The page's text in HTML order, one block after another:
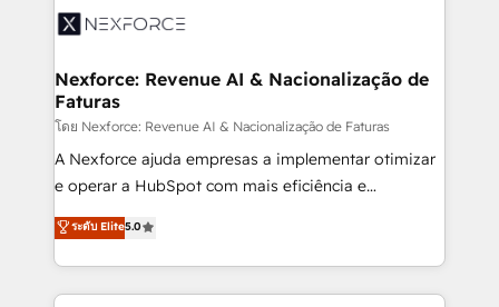
HIPAA-aware; CASL-compliant; GDPR-ready
implementations where required 💡 Why 500+
built to scale.
⚙️ Grows ordena los procesos comerciales, alinea
de forma que genera resultados reales desde las
primeras semanas — no meses. 🤝 No entregamos
proyectos y nos vamos. Nos quedamos como
socios estratégicos, ayudando a sostener y escalar
lo que construimos juntos. Porque crecer sin orden
Operamos en Colombia, Perú, México, Ecuador,
Chile, Panamá, Bolivia, Argentina y República
Nexforce: Revenue AI & Nacionalização de
Faturas
โดย Nexforce: Revenue AI & Nacionalização de Faturas
A Nexforce ajuda empresas a implementar otimizar
e operar a HubSpot com mais eficiência e
previsibilidade de receita. Combinamos Revenue
Operations (RevOps) e Inteligência Artificial para
estruturar processos integrar sistemas organizar
dados e automatizar operações. O objetivo é
ระดับ Elite5.0